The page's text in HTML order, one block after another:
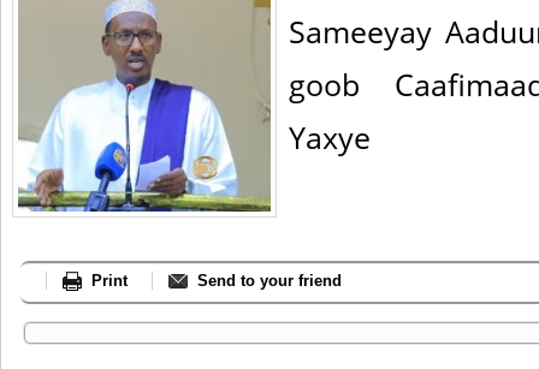
Sameeyay
goob
Yaxye
Print Send to your friend